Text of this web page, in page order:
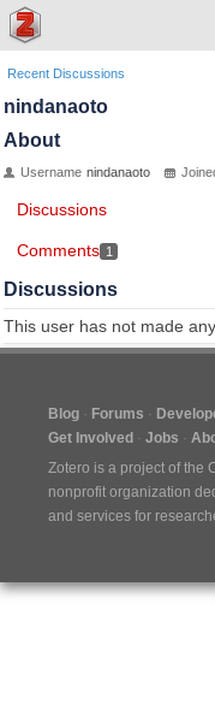
Recent Discussions
nindanaoto
About
Username nindanaoto
Discussions
Comments 1
Discussions
This user has not made
Blog Forums
Get Involved
Jobs
Zotero is a project of the
nonprofit organization
and services for